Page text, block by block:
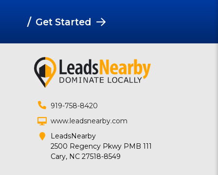
/ Get Started
919-758-8420
www.leadsnearby.com
LeadsNearby
2500 Regency Pkwy PMB 111
Cary, NC 27518-8549